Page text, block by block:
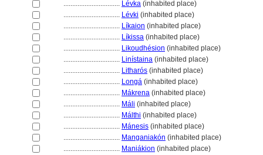
................................ Lévka (inhabited place)
................................ Lévki (inhabited place)
................................ Líkaion (inhabited place)
................................ Líkissa (inhabited place)
................................ Likoudhésion (inhabited place)
................................ Linístaina (inhabited place)
................................ Litharós (inhabited place)
................................ Long (inhabited place)
................................ Mákrena (inhabited place)
................................ Máli (inhabited place)
................................ Málthi (inhabited place)
................................ Mánesis (inhabited place)
................................ Manganiakón (inhabited place)
................................ Maniákion (inhabited place)